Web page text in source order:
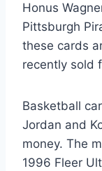
Honus
Pittsburgh
these cards
recently sold
Basketball
Jordan and
money. The
1996 Fleer